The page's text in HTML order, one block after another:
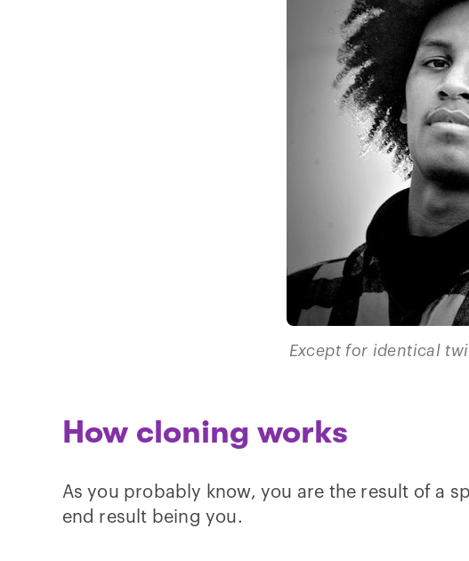
Except for identical
How cloning works
As you probably know, you are the result of a
end result being you.